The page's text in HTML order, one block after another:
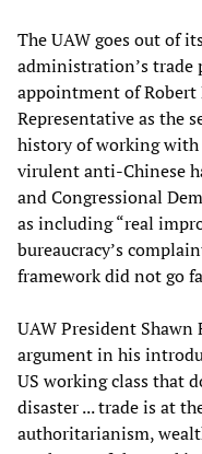
The UAW goes out of
administration’s trade
appointment of Robert
Representative as the
history of working with
virulent anti-Chinese
and Congressional
as including “real
bureaucracy’s
framework did not go
UAW President Shawn
argument in his
US working class that
disaster ... trade is at
authoritarianism,